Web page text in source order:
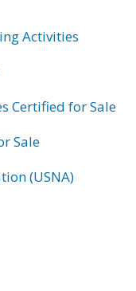
Activities
Certified for Sale
Sale
(USNA)